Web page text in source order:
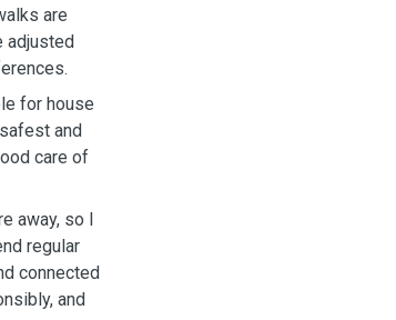
are
adjusted
for house
and
care of
away, so I
regular
connected
and